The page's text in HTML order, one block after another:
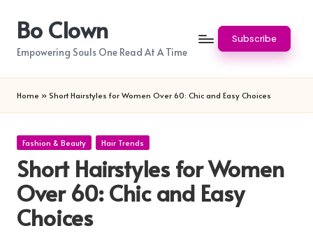
content
Bo Clown
Empowering Souls One Read At A Time
Subscribe
Home » Short Hairstyles for Women Over 60: Chic and Easy Choices
Posted
Fashion & Beauty Hair Trends
Short Hairstyles for Women
Over 60: Chic and Easy
Choices